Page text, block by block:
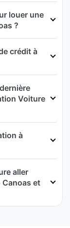
louer une
?
crédit à
Voiture
à
aller
et